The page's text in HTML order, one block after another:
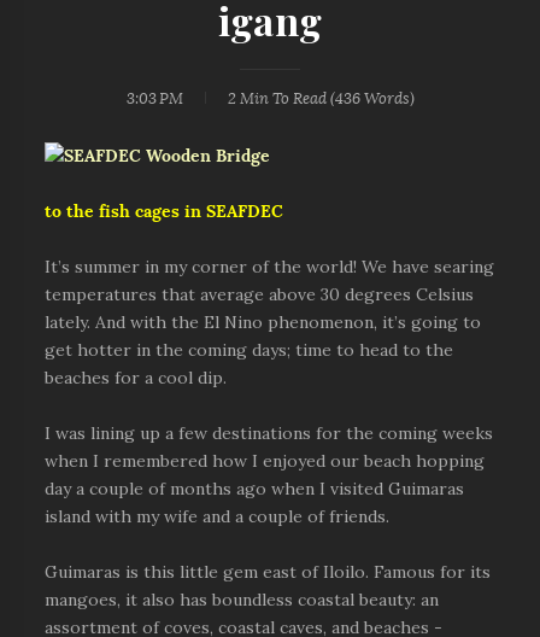
igang
3:03 PM 2 MinTo Read (436Words)
to the fish cages in SEAFDEC
It’s summer in my corner of the world! We have searing
temperatures that average above 30 degrees Celsius
lately. And with the El Nino phenomenon, it’s going to
get hotter in the coming days; time to head to the
beaches for a cool dip.
I was lining up a few destinations for the coming weeks
when I remembered how I enjoyed our beach hopping
day a couple of months ago when I visited Guimaras
island with my wife and a couple of friends.
Guimaras is this little gem east of Iloilo. Famous for its
mangoes, it also has boundless coastal beauty: an
assortment of coves, coastal caves, and beaches -